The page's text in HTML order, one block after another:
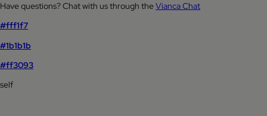
Have questions? Chat with us through theVianca Chat
#fff1f7
#1b1b1b
#ff3093
self